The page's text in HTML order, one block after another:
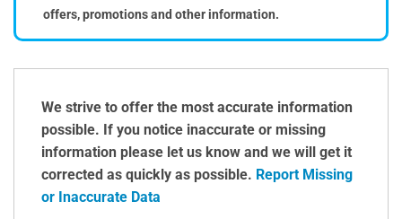
offers, promotions and other information.
We strive to offer the most accurate information
possible. If you notice inaccurate or missing
information please let us know and we will get it
corrected as quickly as possible. Report Missing
or Inaccurate Data